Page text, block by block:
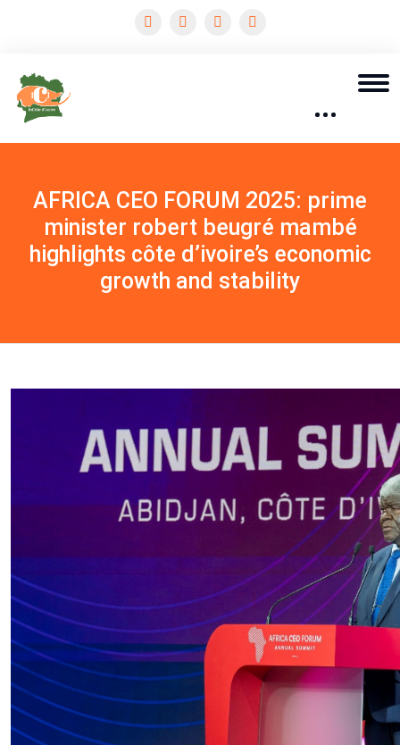
AFRICA CEO FORUM 2025: prime
minister robert beugré mambé
highlights côte d’ivoire’s economic
growth and stability